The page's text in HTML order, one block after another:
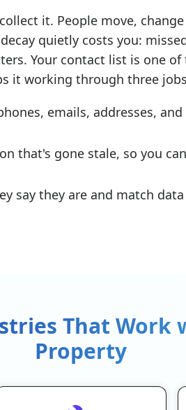
it. People move,
decay quietly costs you:
Your contact list is one
it working through three
emails, addresses,
that's gone stale, so you
say they are and match
That Work
Property